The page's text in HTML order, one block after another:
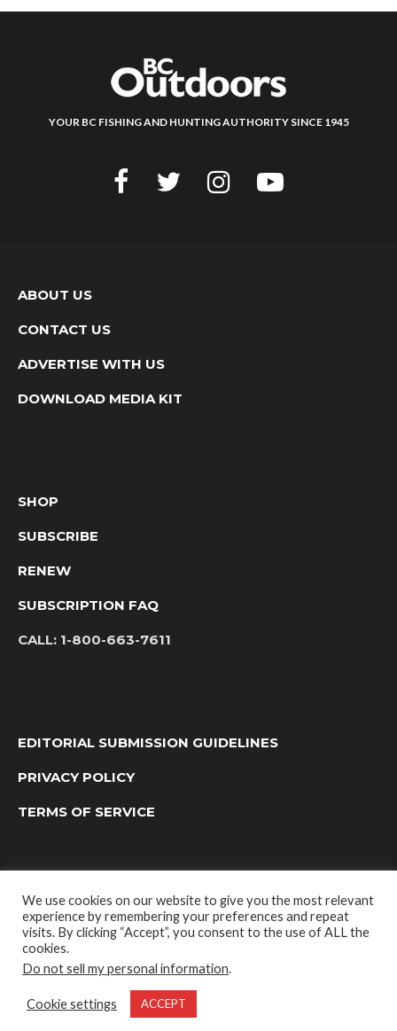
YOUR BC FISHING AND HUNTING AUTHORITY SINCE 1945
ABOUT US
CONTACT US
ADVERTISE WITH US
DOWNLOAD MEDIA KIT
SHOP
SUBSCRIBE
RENEW
SUBSCRIPTION FAQ
CALL: 1-800-663-7611
EDITORIAL SUBMISSION GUIDELINES
PRIVACY POLICY
TERMS OF SERVICE
OUTDOOR GROUP MEDIA LTD. © 2022
We use cookies on our website to give you the most relevant
experience by remembering your preferences and repeat
visits. By clicking “Accept”, you consent to the use of ALL the
cookies.
Do not sell my personal information.
Cookie settings ACCEPT